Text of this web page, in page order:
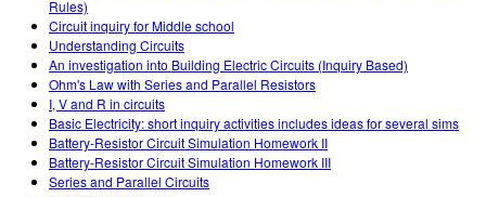
Rules)
Circuit inquiry for Middle school
Understanding Circuits
An investigation into Building Electric Circuits (Inquiry Based)
Ohm's Law with Series and Parallel Resistors
I, V and R in circuits
Basic Electricity: short inquiry activities includes ideas for several sims
Battery-Resistor Circuit Simulation Homework II
Battery-Resistor Circuit Simulation Homework III
Series and Parallel Circuits